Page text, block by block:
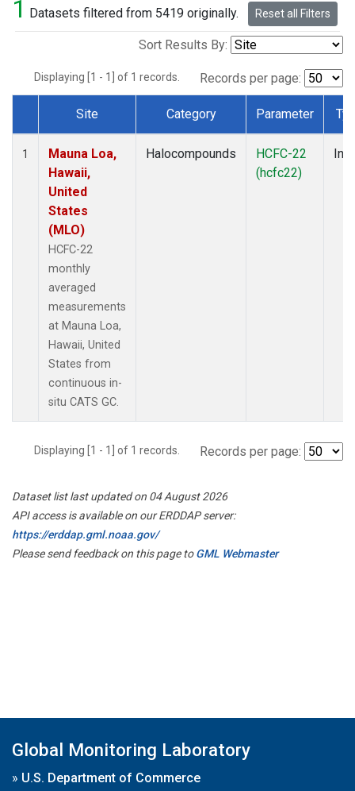
1 Datasets filtered from 5419 originally. Reset all Filters
Sort Results By:
Displaying [1 - 1] of 1 records. Records per page:
Dataset Number
Site Category Parameter
1
Mauna Loa,
Hawaii,
United
States
(MLO)
HCFC-22
monthly
averaged
measurements
at Mauna Loa,
Hawaii, United
States from
continuous in-
situ CATS GC.
Halocompounds
HCFC-22
(hcfc22)
Displaying [1 - 1] of 1 records. Records per page:
Dataset list last updated on 04 August 2026
API access is available on our ERDDAP server:
https://erddap.gml.noaa.gov/
Please send feedback on this page toGML Webmaster
Global Monitoring Laboratory
» U.S. Department of Commerce